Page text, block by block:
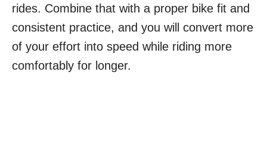
rides. Combine that with a proper bike fit and
consistent practice, and you will convert more
of your effort into speed while riding more
comfortably for longer.